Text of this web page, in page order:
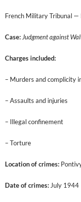
French Military Tribunal —
Case:Judgment against
Charges included:
– Murders and complicity
– Assaults and injuries
– Illegal confinement
– Torture
Location of crimes:
Date of crimes:July 1944